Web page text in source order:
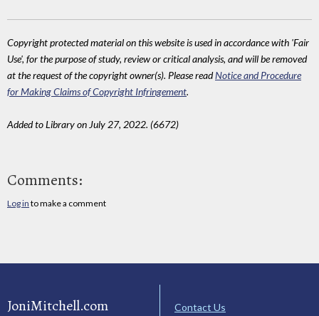
Copyright protected material on this website is used in accordance with 'Fair
Use', for the purpose of study, review or critical analysis, and will be removed
at the request of the copyright owner(s). Please readNotice and Procedure
for Making Claims of Copyright Infringement.
Added to Library on July 27, 2022. (6672)
Comments:
Log in to make a comment
JoniMitchell.com
Contact Us